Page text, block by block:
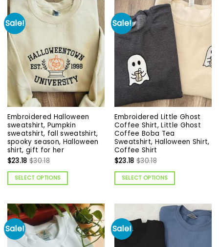
Sale!
Embroidered Halloween
sweatshirt, Pumpkin
sweatshirt, fall sweatshirt,
spooky season, Halloween
shirt, gift for her
$23.18 $30.18
SELECT OPTIONS
Sale!
Embroidered Little Ghost
Coffee Shirt, Little Ghost
Coffee Boba Tea
Sweatshirt, Halloween Shirt,
Coffee Shirt
$23.18 $30.18
SELECT OPTIONS
Sale! Sale!